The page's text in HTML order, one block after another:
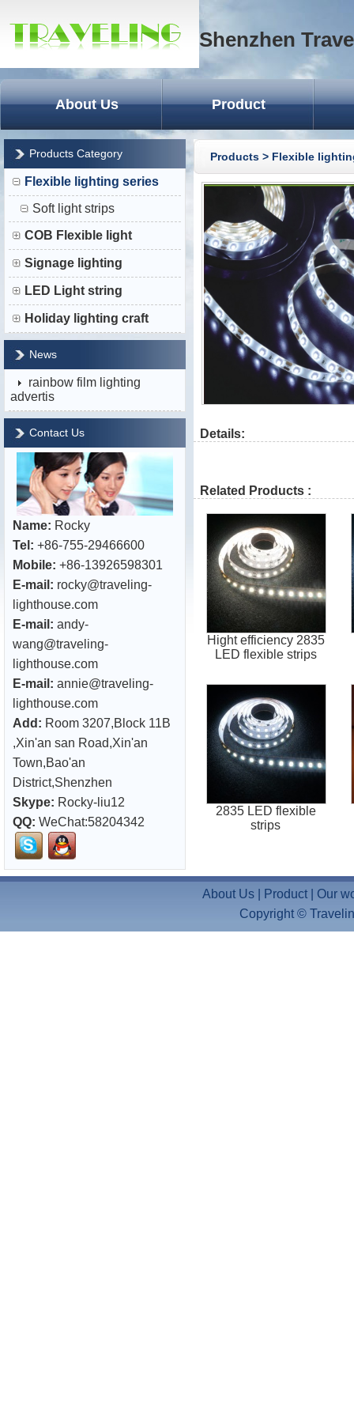
Shenzhen
About Us Product
Products Category
Flexible lighting series
Soft light strips
COB Flexible light
Signage lighting
LED Light string
Holiday lighting craft
News
rainbow film lighting
advertis
Contact Us
Name: Rocky
Tel: +86-755-29466600
Mobile: +86-13926598301
E-mail: rocky@traveling-
lighthouse.com
E-mail: andy-
wang@traveling-
lighthouse.com
E-mail: annie@traveling-
lighthouse.com
Add: Room 3207,Block 11B
,Xin'an san Road,Xin'an
Town,Bao'an
District,Shenzhen
Skype: Rocky-liu12
QQ: WeChat:58204342
Products > Flexible
Details:
Related Products :
Hight efficiency 2835
LED flexible strips
2835 LED flexible
strips
About Us Product
Our
Copyright ©